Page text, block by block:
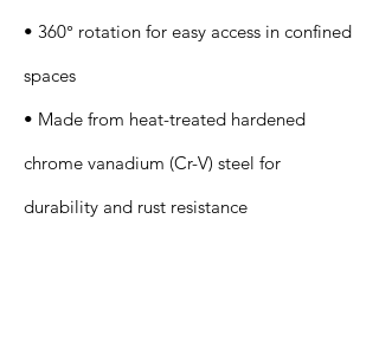
• 360° rotation for easy access in confined
spaces
• Made from heat-treated hardened
chrome vanadium (Cr-V) steel for
durability and rust resistance